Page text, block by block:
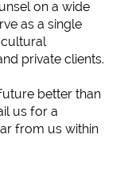
on a wide
as a single
private clients.
better than
us for a
from us within